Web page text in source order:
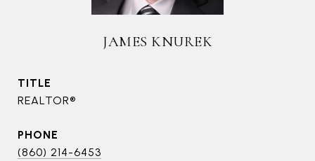
JAMES KNUREK
TITLE
REALTOR®
PHONE
(860) 214-6453